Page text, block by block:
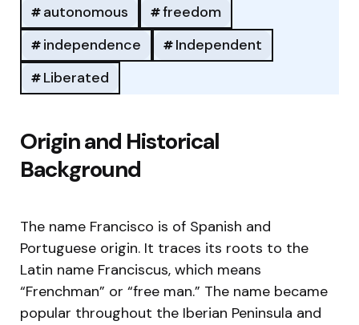
autonomous
freedom
independence
Independent
Liberated
Origin and Historical
Background
The name Francisco is of Spanish and
Portuguese origin. It traces its roots to the
Latin name Franciscus, which means
“Frenchman” or “free man.” The name became
popular throughout the Iberian Peninsula and